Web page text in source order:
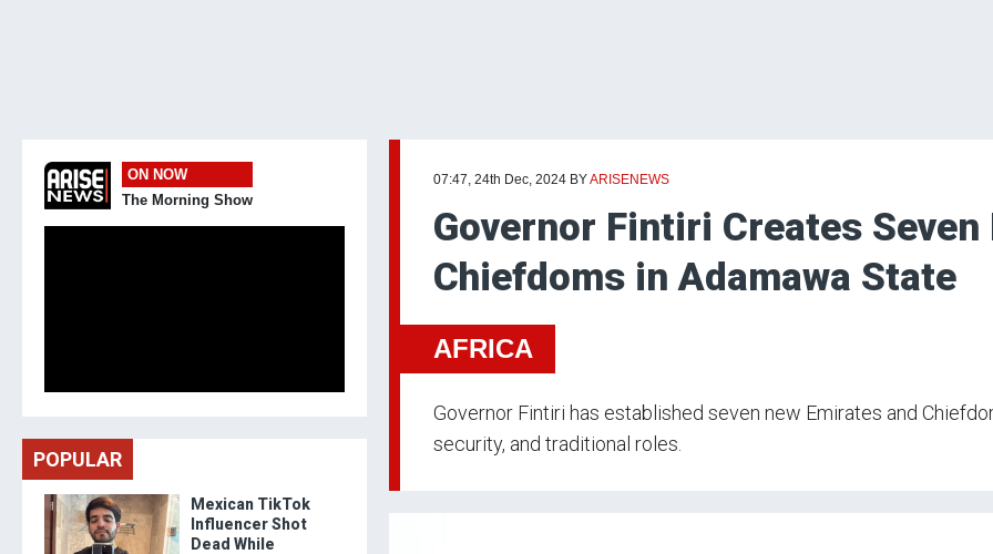
07:47, 24th Dec, 2024 BYARISENEWS
Governor Fintiri Creates Seven
Chiefdoms in Adamawa State
AFRICA
Governor Fintiri has established seven new Emirates and
security, and traditional roles.
ON NOW
The Morning Show
POPULAR
Mexican TikTok
Influencer Shot
Dead While